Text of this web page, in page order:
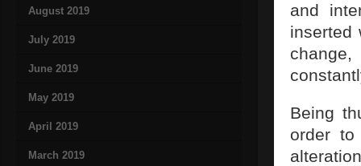
August 2019
July 2019
June 2019
May 2019
April 2019
March 2019
and
inserted
Being
order